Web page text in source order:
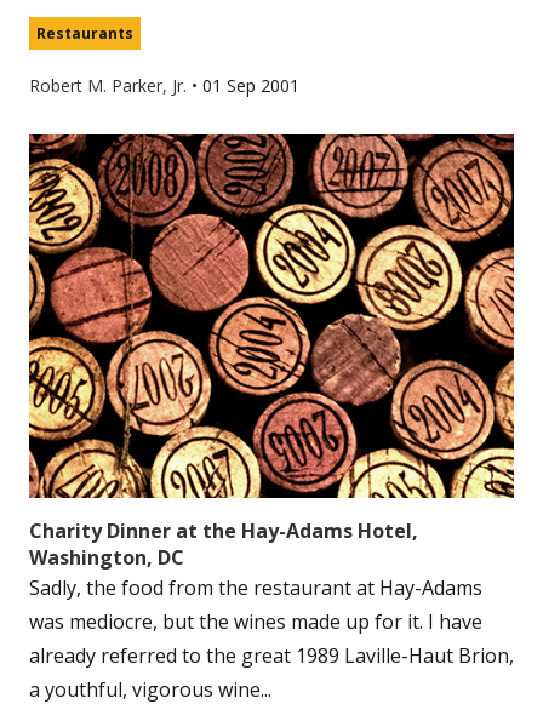
Restaurants
Robert M. Parker, Jr. • 01 Sep 2001
Charity Dinner at the Hay-Adams Hotel,
Washington, DC
Sadly, the food from the restaurant at Hay-Adams
was mediocre, but the wines made up for it. I have
already referred to the great 1989 Laville-Haut Brion,
a youthful, vigorous wine...